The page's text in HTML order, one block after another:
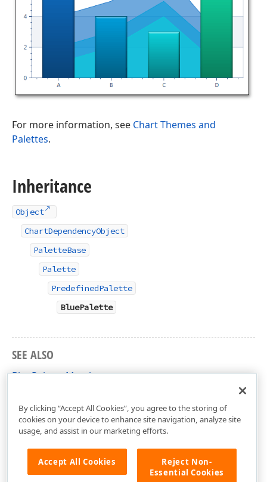
For more information, see Chart Themes and
Palettes.
Inheritance
Object
ChartDependencyObject
PaletteBase
Palette
PredefinedPalette
BluePalette
SEE ALSO
BluePalette Members
By clicking “Accept All Cookies”, you agree to the storing of
cookies on your device to enhance site navigation, analyze site
usage, and assist in our marketing efforts.
Accept All Cookies
Reject Non-
Essential Cookies